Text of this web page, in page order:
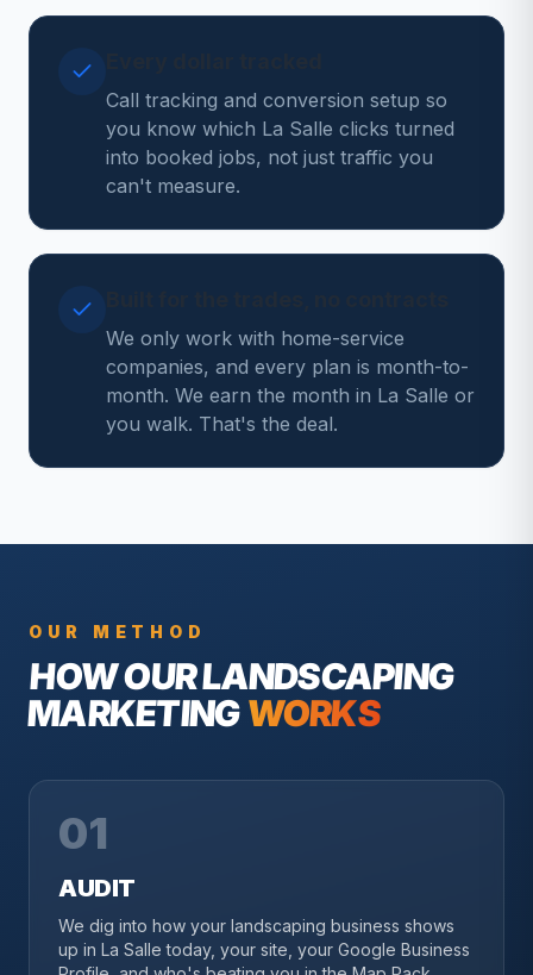
Call tracking and conversion setup so
you know which La Salle clicks turned
into booked jobs, not just traffic you
can't measure.
We only work with home-service
companies, and every plan is month-to-
month. We earn the month in La Salle or
you walk. That's the deal.
OUR METHOD
HOW OURLANDSCAPING
MARKETINGWORKS
01
AUDIT
We dig into how your landscaping business shows
up in La Salle today, your site, your Google Business